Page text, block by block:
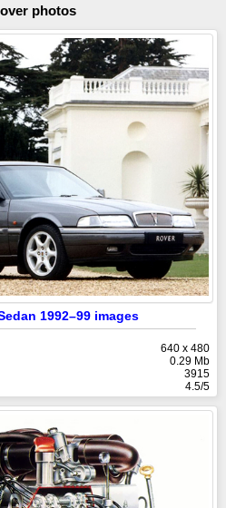
photos
1992–99 images
640 x 480
0.29 Mb
3915
4.5/5